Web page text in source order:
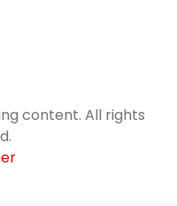
content. All rights